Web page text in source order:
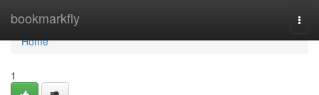
bookmarkfly
Home
Home
1